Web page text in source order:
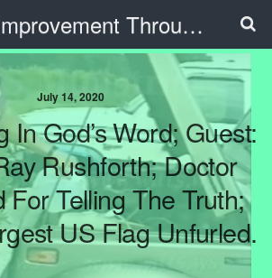
World Improvement Through The Spirit Ministries
July 14, 2020
In God’s Word; Guest:
Rushforth; Doctor
For Telling The Truth;
US Flag Unfurled.